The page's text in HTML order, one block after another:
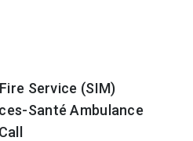
Service (SIM)
Santé Ambulance